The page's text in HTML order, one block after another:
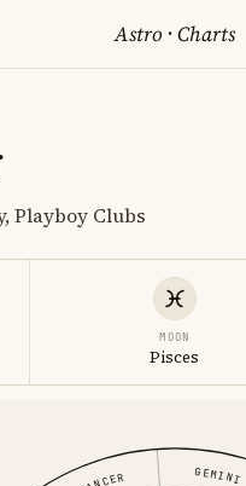
Astro ·Charts
Playboy Clubs
MOON
Pisces
GEMINI